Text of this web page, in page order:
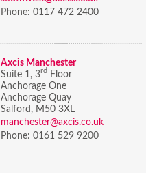
Phone: 0117 472 2400
Axcis Manchester
Suite 1, 3rd
Floor
Anchorage One
Anchorage Quay
Salford, M50 3XL
manchester@axcis.co.uk
Phone: 0161 529 9200